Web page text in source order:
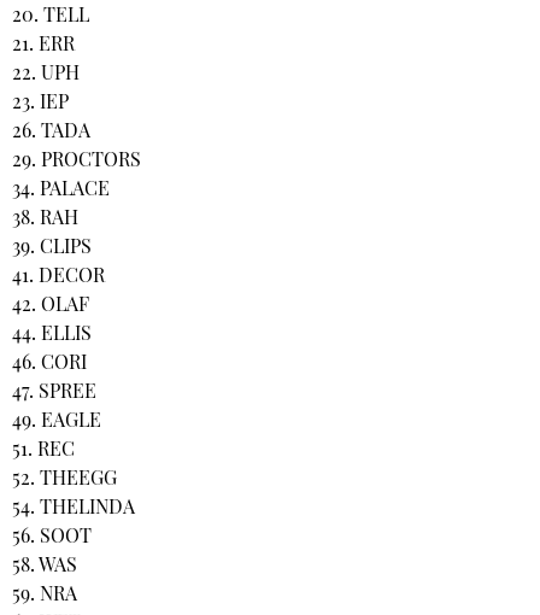
20. TELL
21. ERR
22. UPH
23. IEP
26. TADA
29. PROCTORS
34. PALACE
38. RAH
39. CLIPS
41. DECOR
42. OLAF
44. ELLIS
46. CORI
47. SPREE
49. EAGLE
51. REC
52. THEEGG
54. THELINDA
56. SOOT
58. WAS
59. NRA